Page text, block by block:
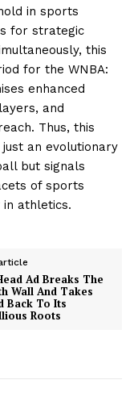
in sports
for strategic
this
for the WNBA:
enhanced
and
Thus, this
an evolutionary
but signals
of sports
athletics.
Ad Breaks The
Wall And Takes
Back To Its
Roots